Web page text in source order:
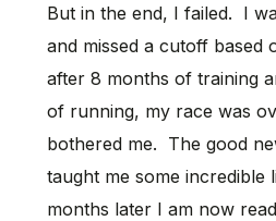
But in the end, I failed. I
and missed a cutoff based
after 8 months of training
of running, my race was
bothered me. The good
taught me some incredible
months later I am now